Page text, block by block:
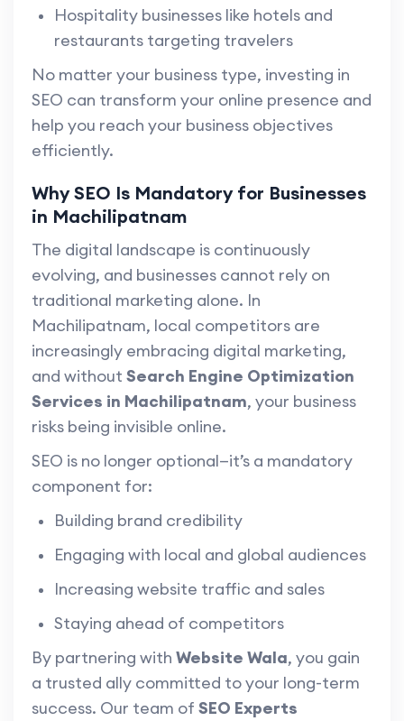
Hospitality businesses like hotels and
restaurants targeting travelers
No matter your business type, investing in
SEO can transform your online presence and
help you reach your business objectives
efficiently.
Why SEO Is Mandatory for Businesses
in Machilipatnam
The digital landscape is continuously
evolving, and businesses cannot rely on
traditional marketing alone. In
Machilipatnam, local competitors are
increasingly embracing digital marketing,
and without Search Engine Optimization
Services in Machilipatnam, your business
risks being invisible online.
SEO is no longer optional—it’s a mandatory
component for:
Building brand credibility
Engaging with local and global audiences
Increasing website traffic and sales
Staying ahead of competitors
By partnering with Website Wala, you gain
a trusted ally committed to your long-term
success. Our team of SEO Experts